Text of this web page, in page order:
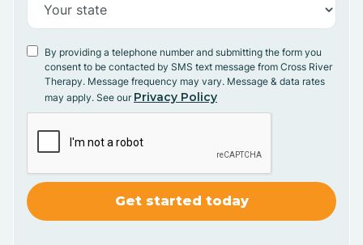
By providing a telephone number and submitting the form you
consent to be contacted by SMS text message from Cross River
Therapy. Message frequency may vary. Message & data rates
may apply. See our Privacy Policy